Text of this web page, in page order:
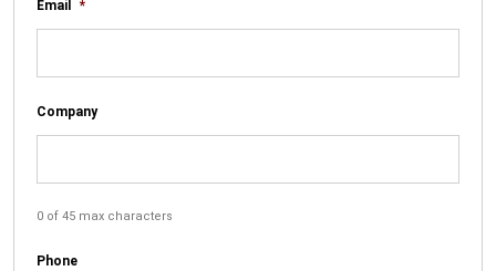
Email *
Company
0 of 45 max characters
Phone